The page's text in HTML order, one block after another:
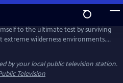
to the ultimate test by surviving
extreme wilderness environments.
with minimal gear, Stroud
using a self-operated
most authentic survival series
by your local public television station.
Television